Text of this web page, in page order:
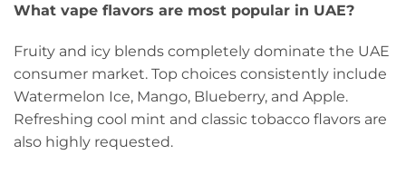
What vape flavors are most popular in UAE?
Fruity and icy blends completely dominate the UAE
consumer market. Top choices consistently include
Watermelon Ice, Mango, Blueberry, and Apple.
Refreshing cool mint and classic tobacco flavors are
also highly requested.